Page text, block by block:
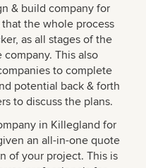
& build company for
the whole process
as all stages of the
This also
to complete
potential back & forth
to discuss the plans.
in Killegland for
an all-in-one quote
of your project. This is